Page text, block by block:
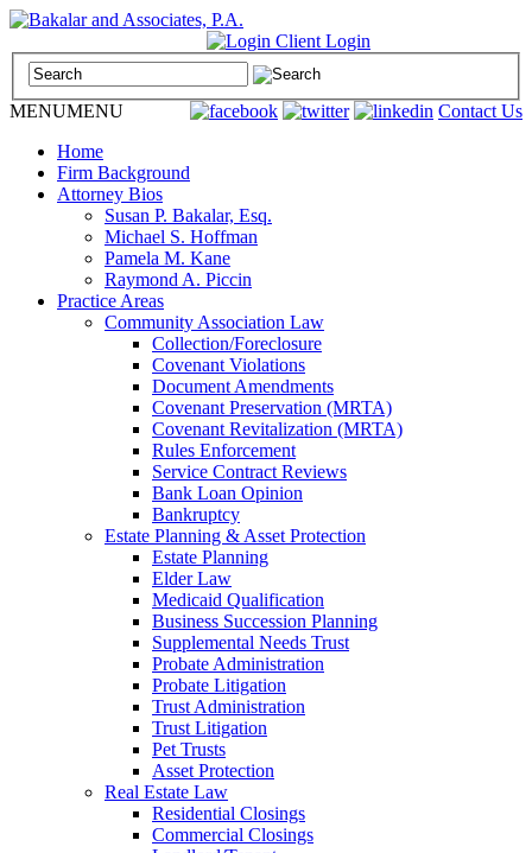
Client Login
Contact Us
MENUMENU
Home
Firm Background
Attorney Bios
Susan P. Bakalar, Esq.
Michael S. Hoffman
Pamela M. Kane
Raymond A. Piccin
Practice Areas
Community Association Law
Collection/Foreclosure
Covenant Violations
Document Amendments
Covenant Preservation (MRTA)
Covenant Revitalization (MRTA)
Rules Enforcement
Service Contract Reviews
Bank Loan Opinion
Bankruptcy
Estate Planning & Asset Protection
Estate Planning
Elder Law
Medicaid Qualification
Business Succession Planning
Supplemental Needs Trust
Probate Administration
Probate Litigation
Trust Administration
Trust Litigation
Pet Trusts
Asset Protection
Real Estate Law
Residential Closings
Commercial Closings